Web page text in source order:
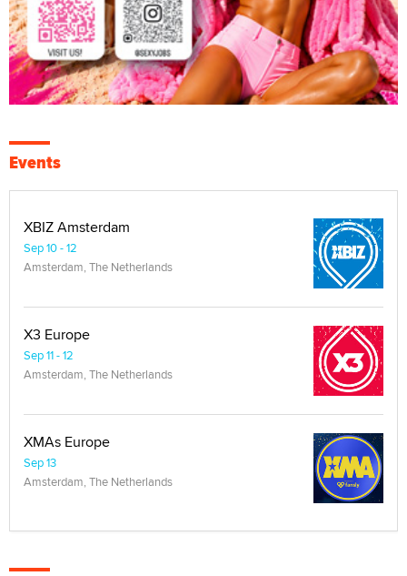
Events
XBIZ Amsterdam
Sep 10 - 12
Amsterdam, The Netherlands
X3 Europe
Sep 11 - 12
Amsterdam, The Netherlands
XMAs Europe
Sep 13
Amsterdam, The Netherlands